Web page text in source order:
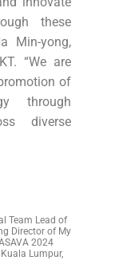
these
Min-yong,
“We are
of
through
diverse
Team Lead of
Director of My
2024
Lumpur,